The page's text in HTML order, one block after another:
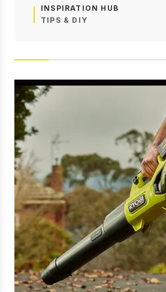
INSPIRATION HUB
TIPS & DIY